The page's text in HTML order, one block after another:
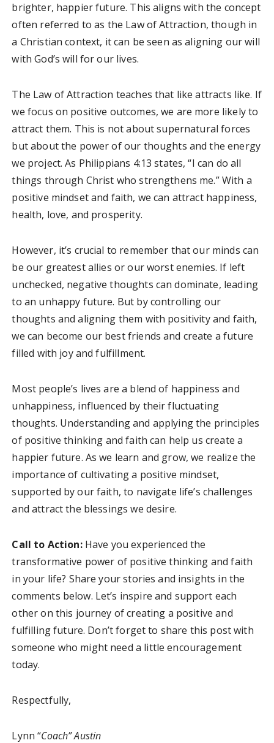
brighter, happier future. This aligns with the concept
often referred to as the Law of Attraction, though in
a Christian context, it can be seen as aligning our will
with God’s will for our lives.
The Law of Attraction teaches that like attracts like. If
we focus on positive outcomes, we are more likely to
attract them. This is not about supernatural forces
but about the power of our thoughts and the energy
we project. As Philippians 4:13 states, “I can do all
things through Christ who strengthens me.” With a
positive mindset and faith, we can attract happiness,
health, love, and prosperity.
However, it’s crucial to remember that our minds can
be our greatest allies or our worst enemies. If left
unchecked, negative thoughts can dominate, leading
to an unhappy future. But by controlling our
thoughts and aligning them with positivity and faith,
we can become our best friends and create a future
filled with joy and fulfillment.
Most people’s lives are a blend of happiness and
unhappiness, influenced by their fluctuating
thoughts. Understanding and applying the principles
of positive thinking and faith can help us create a
happier future. As we learn and grow, we realize the
importance of cultivating a positive mindset,
supported by our faith, to navigate life’s challenges
and attract the blessings we desire.
Call to Action:Have you experienced the
transformative power of positive thinking and faith
in your life? Share your stories and insights in the
comments below. Let’s inspire and support each
other on this journey of creating a positive and
fulfilling future. Don’t forget to share this post with
someone who might need a little encouragement
today.
Respectfully,
Lynn “Coach” Austin